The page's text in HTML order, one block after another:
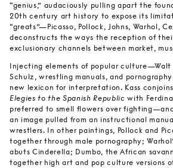
“genius,” audaciously pulling apart the
20th century art history to expose its
“greats”—Picasso, Pollock, Johns, Warhol,
deconstructs the ways the reception of
exclusionary channels between market,
Injecting elements of popular culture—Walt
Schulz, wrestling manuals, and
new lexicon for interpretation. Kass
Elegies to the Spanish Republic with
preferred to smell flowers over
an image pulled from an instructional
wrestlers. In other paintings, Pollock and
together through male pornography;
abuts Cinderella; Dumbo, the African
together high art and pop culture versions